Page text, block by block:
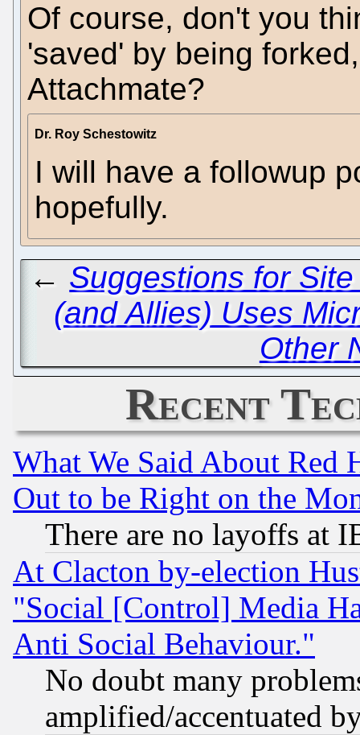
Of course, don't you
'saved' by being
Attachmate?
Dr. Roy Schestowitz
I will have a followup
hopefully.
← Suggestions for
(and Allies) Uses
Other
Recent
What We Said About Red
Out to be Right on the
There are no layoffs at
At Clacton by-election
"Social [Control] Media
Anti Social Behaviour."
No doubt many
amplified/accentuated